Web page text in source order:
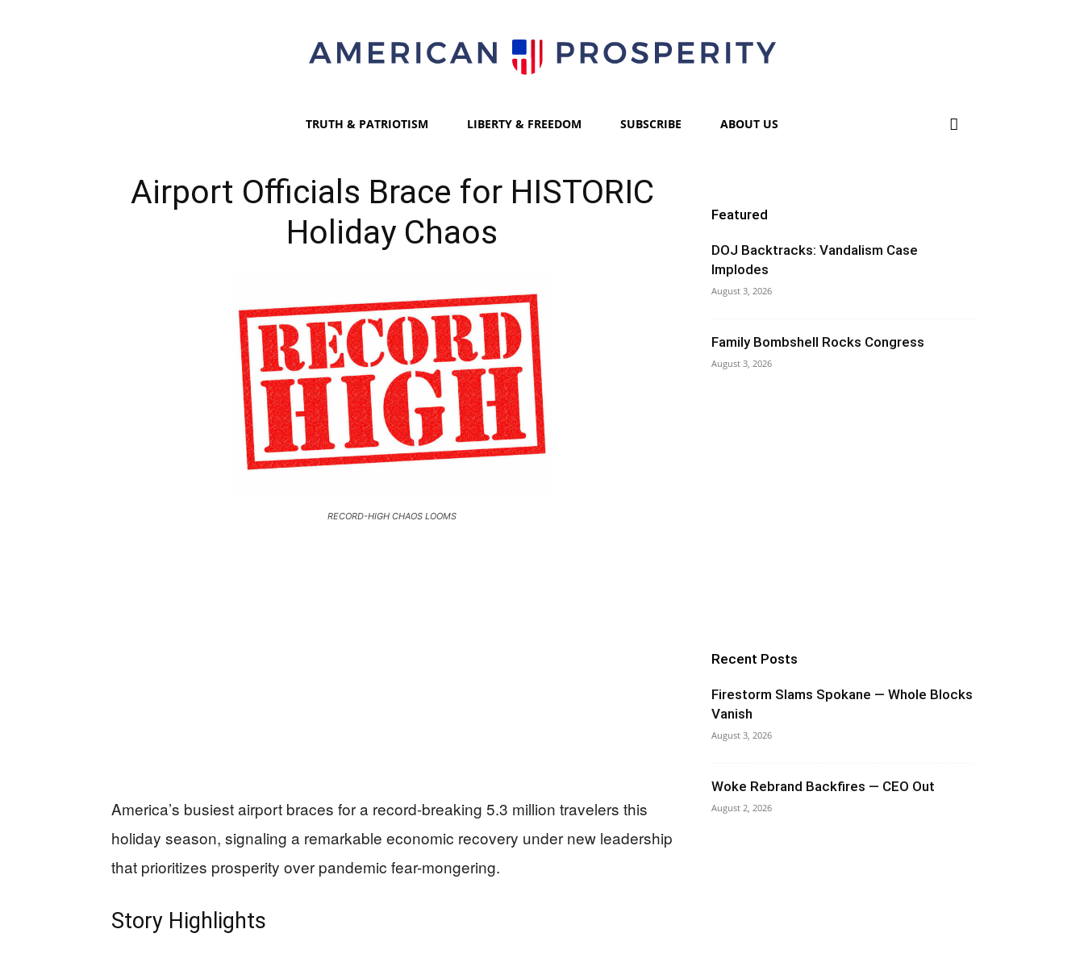
TRUTH & PATRIOTISM LIBERTY & FREEDOM SUBSCRIBE ABOUT US
Airport Officials Brace for HISTORIC
Holiday Chaos
RECORD-HIGH CHAOS LOOMS
America’s busiest airport braces for a record-breaking 5.3 million travelers this
holiday season, signaling a remarkable economic recovery under new leadership
that prioritizes prosperity over pandemic fear-mongering.
Story Highlights
Featured
DOJ Backtracks: Vandalism Case
Implodes
August 3, 2026
Family Bombshell Rocks Congress
August 3, 2026
Recent Posts
Firestorm Slams Spokane — Whole Blocks
Vanish
August 3, 2026
Woke Rebrand Backfires — CEO Out
August 2, 2026